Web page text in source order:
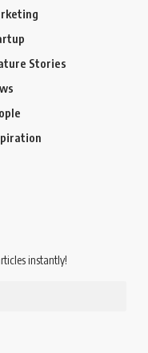
Stories
instantly!